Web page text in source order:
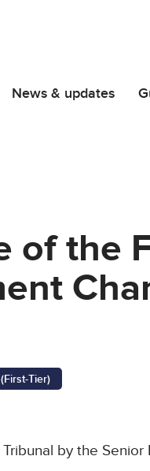
News & updates
of the
Tier)
by the Senior